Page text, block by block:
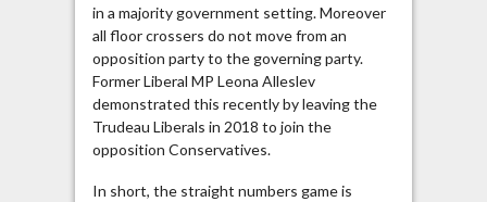
in a majority government setting. Moreover
all floor crossers do not move from an
opposition party to the governing party.
Former Liberal MP Leona Alleslev
demonstrated this recently by leaving the
Trudeau Liberals in 2018 to join the
opposition Conservatives.
In short, the straight numbers game is